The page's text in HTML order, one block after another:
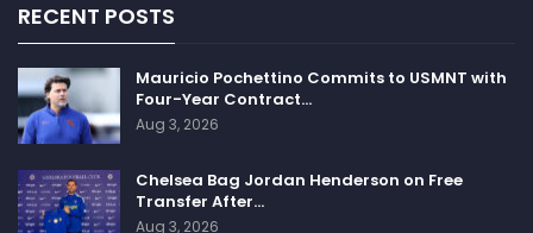
RECENT POSTS
Mauricio Pochettino Commits to USMNT with
Four-Year Contract…
Aug 3, 2026
Chelsea Bag Jordan Henderson on Free
Transfer After…
Aug 3, 2026